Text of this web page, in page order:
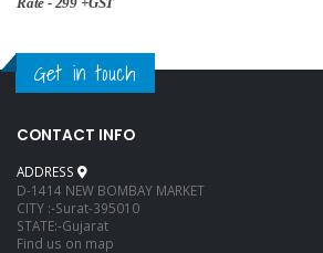
Get in touch
CONTACT INFO
ADDRESS
D-1414 NEW BOMBAY MARKET
CITY :-Surat-395010
STATE:-Gujarat
Find us on map